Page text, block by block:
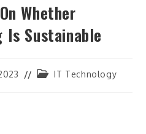
Whether
Is Sustainable
PostIT Technology